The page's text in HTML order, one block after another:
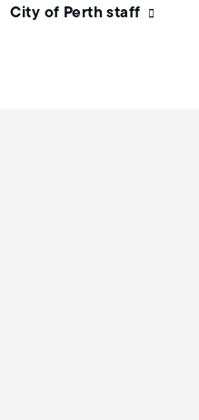
City of Perth staff